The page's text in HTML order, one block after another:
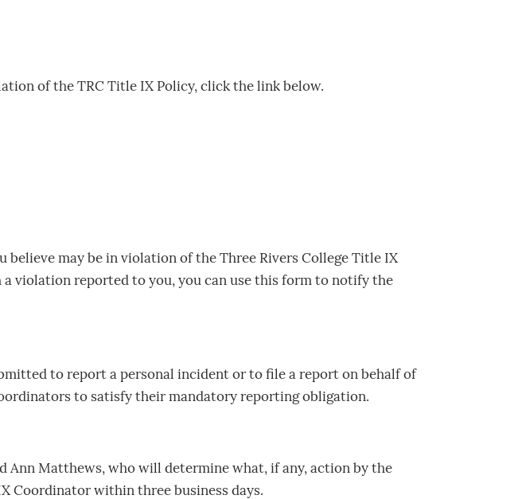
of the TRC Title IX Policy, click the link below.
may be in violation of the Three Rivers College Title IX
violation reported to you, you can use this form to notify the
to report a personal incident or to file a report on behalf of
to satisfy their mandatory reporting obligation.
Matthews, who will determine what, if any, action by the
Coordinator within three business days.